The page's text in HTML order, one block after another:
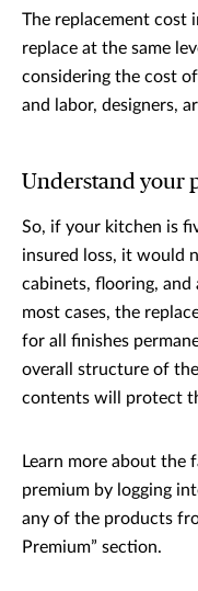
The replacement cost
replace at the same
considering the cost
and labor, designers,
Understand your
So, if your kitchen is
insured loss, it would
cabinets, flooring, and
most cases, the
for all finishes
overall structure of
contents will protect
Learn more about the
premium by logging
any of the products
Premium” section.